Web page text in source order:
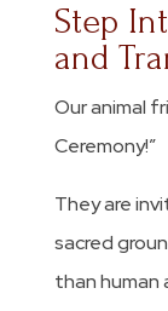
Step
and
Our animal
Ceremony!”
They are
sacred
than human